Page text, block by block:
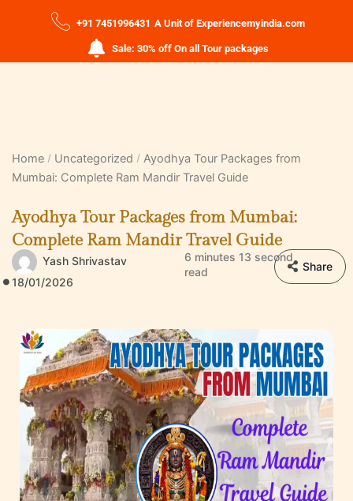
+91 7451996431 A Unit of Experiencemyindia.com
Sale: 30% off On all Tour packages
Home Uncategorized
Ayodhya Tour Packages from
Mumbai: Complete Ram Mandir Travel Guide
Ayodhya Tour Packages from Mumbai:
Complete Ram Mandir Travel Guide
Yash Shrivastav
18/01/2026
6 minutes 13 second
read
Share